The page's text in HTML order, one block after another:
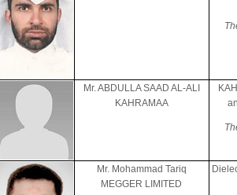
Mr. ABDULLA SAAD AL-ALI
KAHRAMAA
Mr. Mohammad Tariq
MEGGER LIMITED